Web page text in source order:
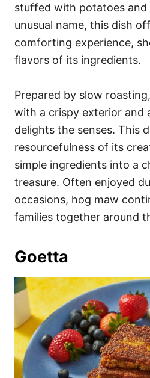
stuffed with potatoes and
unusual name, this dish
comforting experience,
flavors of its ingredients.
Prepared by slow
with a crispy exterior and
delights the senses. This
resourcefulness of its
simple ingredients into a
treasure. Often enjoyed
occasions, hog maw
families together around
Goetta